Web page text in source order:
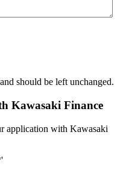
should be left unchanged.
Kawasaki Finance
application with Kawasaki